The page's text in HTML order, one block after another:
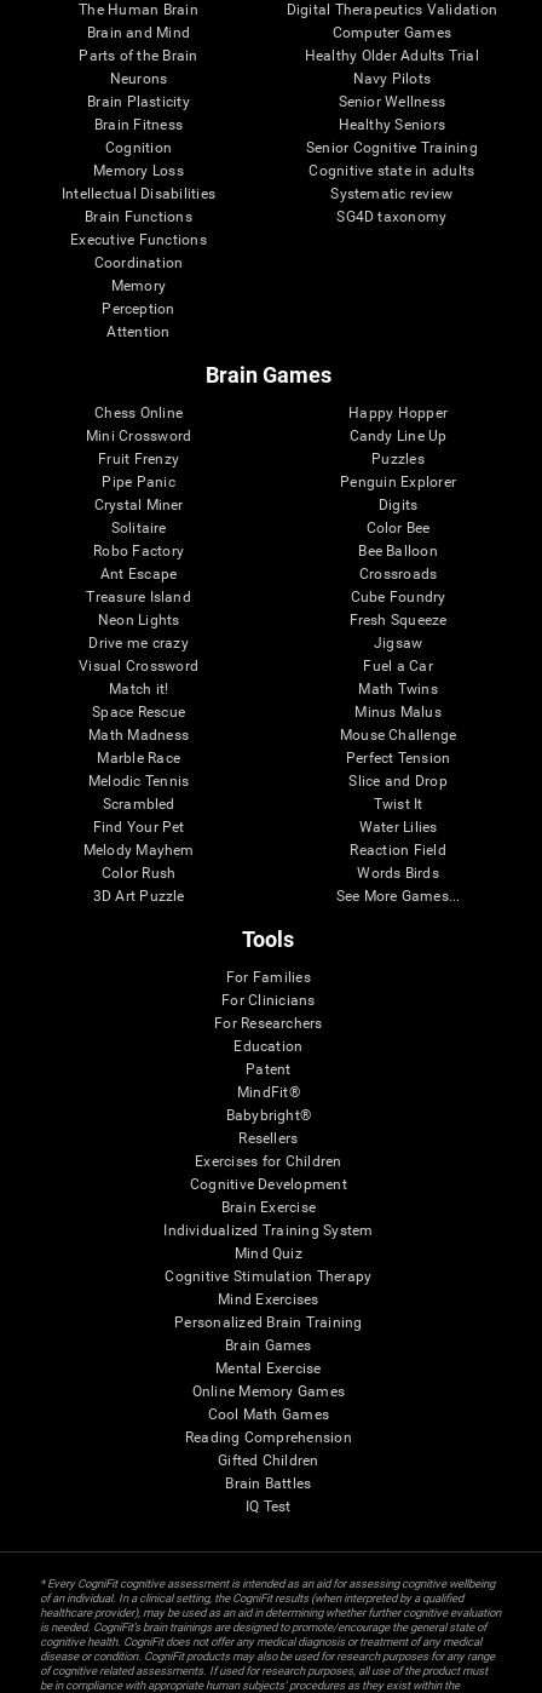
The Human Brain
Brain and Mind
Parts of the Brain
Neurons
Brain Plasticity
Brain Fitness
Cognition
Memory Loss
Intellectual Disabilities
Brain Functions
Executive Functions
Coordination
Memory
Perception
Attention
Digital Therapeutics Validation
Computer Games
Healthy Older Adults Trial
Navy Pilots
Senior Wellness
Healthy Seniors
Senior Cognitive Training
Cognitive state in adults
Systematic review
SG4D taxonomy
Brain Games
Chess Online
Mini Crossword
Fruit Frenzy
Pipe Panic
Crystal Miner
Solitaire
Robo Factory
Ant Escape
Treasure Island
Neon Lights
Drive me crazy
Visual Crossword
Match it!
Space Rescue
Math Madness
Marble Race
Melodic Tennis
Scrambled
Find Your Pet
Melody Mayhem
Color Rush
3D Art Puzzle
Happy Hopper
Candy Line Up
Puzzles
Penguin Explorer
Digits
Color Bee
Bee Balloon
Crossroads
Cube Foundry
Fresh Squeeze
Jigsaw
Fuel a Car
Math Twins
Minus Malus
Mouse Challenge
Perfect Tension
Slice and Drop
Twist It
Water Lilies
Reaction Field
Words Birds
See More Games...
Tools
For Families
For Clinicians
For Researchers
Education
Patent
MindFit®
Babybright®
Resellers
Exercises for Children
Cognitive Development
Brain Exercise
Individualized Training System
Mind Quiz
Cognitive Stimulation Therapy
Mind Exercises
Personalized Brain Training
Brain Games
Mental Exercise
Online Memory Games
Cool Math Games
Reading Comprehension
Gifted Children
Brain Battles
IQ Test
* Every CogniFit cognitive assessment is intended as an aid for assessing cognitive wellbeing
of an individual. In a clinical setting, the CogniFit results (when interpreted by a qualified
healthcare provider), may be used as an aid in determining whether further cognitive evaluation
is needed. CogniFit’s brain trainings are designed to promote/encourage the general state of
cognitive health. CogniFit does not offer any medical diagnosis or treatment of any medical
disease or condition. CogniFit products may also be used for research purposes for any range
of cognitive related assessments. If used for research purposes, all use of the product must
be in compliance with appropriate human subjects' procedures as they exist within the